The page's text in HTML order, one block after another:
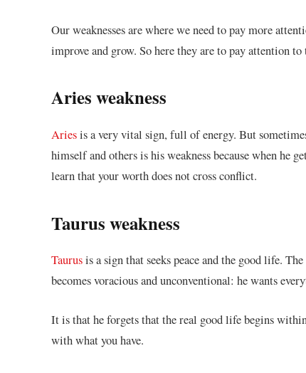
Our weaknesses are where we need to pay more
improve and grow. So here they are to pay attention
Aries weakness
Ariesis a very vital sign, full of energy. But
himself and others is his weakness because when he
learn that your worth does not cross conflict.
Taurus weakness
Taurusis a sign that seeks peace and the good life.
becomes voracious and unconventional: he wants
It is that he forgets that the real good life begins
with what you have.